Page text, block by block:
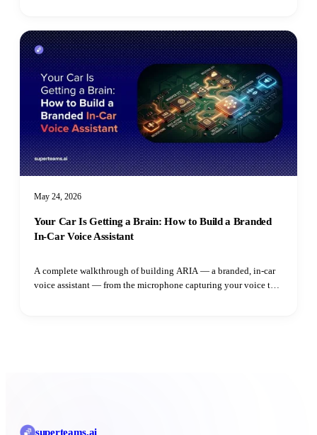
May 24, 2026
Your Car Is Getting a Brain: How to Build a Branded
In-Car Voice Assistant
A complete walkthrough of building ARIA — a branded, in-car
voice assistant — from the microphone capturing your voice to
superteams.ai